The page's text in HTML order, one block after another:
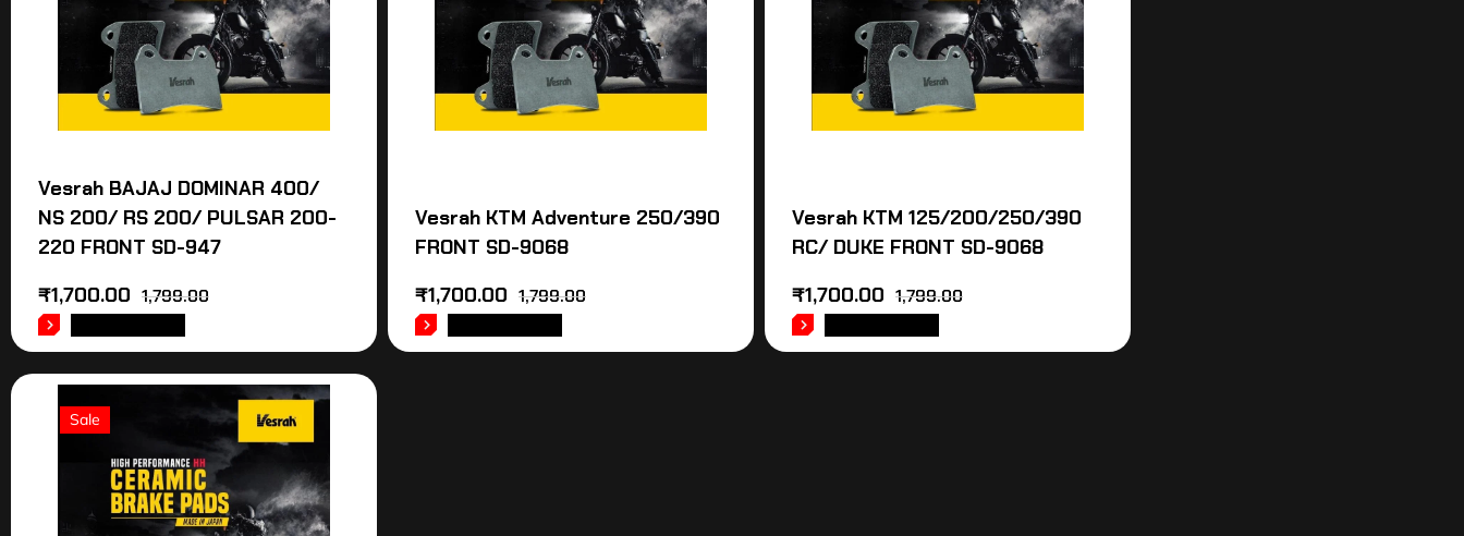
Vesrah BAJAJ DOMINAR 400/
NS 200/ RS 200/ PULSAR 200-
220 FRONT SD-947
1,799.00
₹1,700.00
Vesrah KTM Adventure 250/390
FRONT SD-9068
1,799.00
₹1,700.00
Vesrah KTM 125/200/250/390
RC/ DUKE FRONT SD-9068
1,799.00
₹1,700.00
Sale